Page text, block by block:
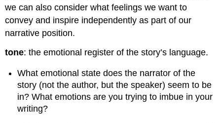
we can also consider what feelings we want to
convey and inspire independently as part of our
narrative position.
tone: the emotional register of the story’s language.
What emotional state does the narrator of the
story (not the author, but the speaker) seem to be
in? What emotions are you trying to imbue in your
writing?